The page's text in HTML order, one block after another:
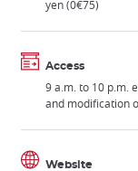
yen (0€75)
Access
9 a.m. to 10 p.m.
and modification
Website